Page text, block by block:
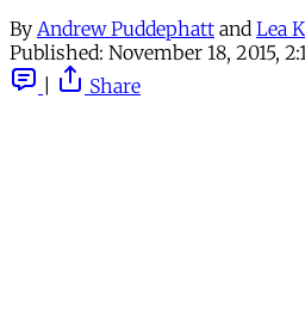
By Andrew Puddephatt and Lea
Published: November 18, 2015,
Share